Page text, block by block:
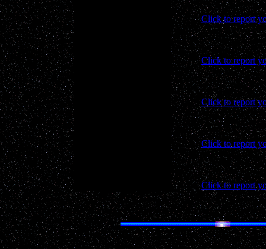
Click to report
Click to report
Click to report
Click to report
Click to report